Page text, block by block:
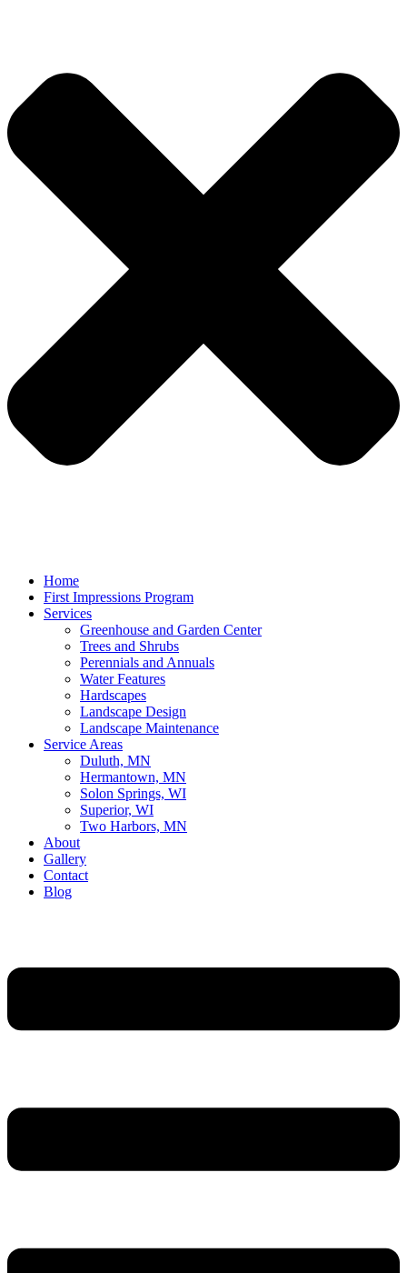
Home
First Impressions Program
Services
Greenhouse and Garden Center
Trees and Shrubs
Perennials and Annuals
Water Features
Hardscapes
Landscape Design
Landscape Maintenance
Service Areas
Duluth, MN
Hermantown, MN
Solon Springs, WI
Superior, WI
Two Harbors, MN
About
Gallery
Contact
Blog